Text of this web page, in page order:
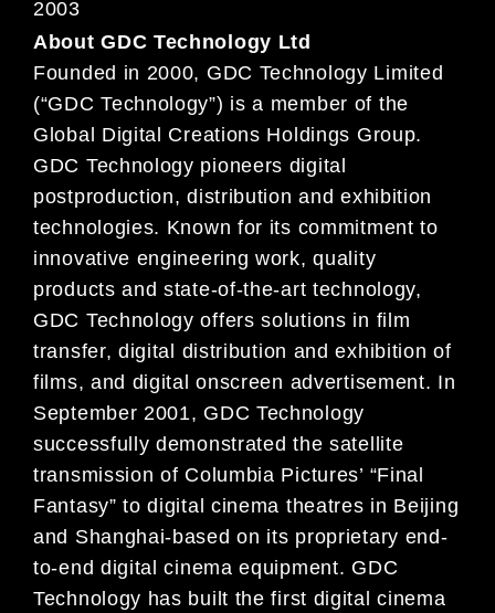
2003
About GDC Technology Ltd
Founded in 2000, GDC Technology Limited
(“GDC Technology”) is a member of the
Global Digital Creations Holdings Group.
GDC Technology pioneers digital
postproduction, distribution and exhibition
technologies. Known for its commitment to
innovative engineering work, quality
products and state-of-the-art technology,
GDC Technology offers solutions in film
transfer, digital distribution and exhibition of
films, and digital onscreen advertisement. In
September 2001, GDC Technology
successfully demonstrated the satellite
transmission of Columbia Pictures’ “Final
Fantasy” to digital cinema theatres in Beijing
and Shanghai-based on its proprietary end-
to-end digital cinema equipment. GDC
Technology has built the first digital cinema